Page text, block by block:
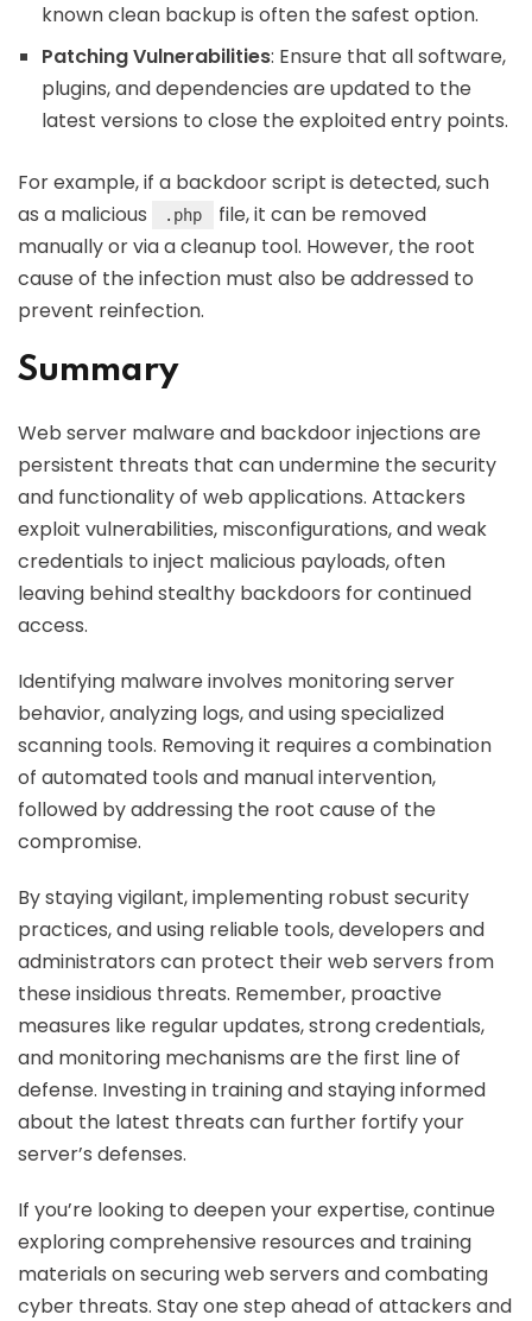
known clean backup is often the safest option.
Patching Vulnerabilities: Ensure that all software,
plugins, and dependencies are updated to the
latest versions to close the exploited entry points.
For example, if a backdoor script is detected, such
as a malicious
.php
file, it can be removed
manually or via a cleanup tool. However, the root
cause of the infection must also be addressed to
prevent reinfection.
Summary
Web server malware and backdoor injections are
persistent threats that can undermine the security
and functionality of web applications. Attackers
exploit vulnerabilities, misconfigurations, and weak
credentials to inject malicious payloads, often
leaving behind stealthy backdoors for continued
access.
Identifying malware involves monitoring server
behavior, analyzing logs, and using specialized
scanning tools. Removing it requires a combination
of automated tools and manual intervention,
followed by addressing the root cause of the
compromise.
By staying vigilant, implementing robust security
practices, and using reliable tools, developers and
administrators can protect their web servers from
these insidious threats. Remember, proactive
measures like regular updates, strong credentials,
and monitoring mechanisms are the first line of
defense. Investing in training and staying informed
about the latest threats can further fortify your
server’s defenses.
If you’re looking to deepen your expertise, continue
exploring comprehensive resources and training
materials on securing web servers and combating
cyber threats. Stay one step ahead of attackers and